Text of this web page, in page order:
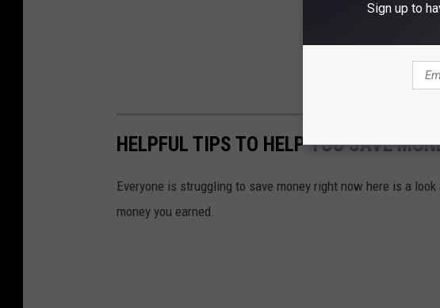
HELPFUL TIPS TO HELP YOU SAVE
Everyone is struggling to save money right now here is a
money you earned.
Sign up to